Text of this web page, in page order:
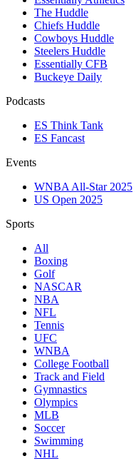
The Huddle
Chiefs Huddle
Cowboys Huddle
Steelers Huddle
Essentially CFB
Buckeye Daily
Podcasts
ES Think Tank
ES Fancast
Events
WNBA All-Star 2025
US Open 2025
Sports
All
Boxing
Golf
NASCAR
NBA
NFL
Tennis
UFC
WNBA
College Football
Track and Field
Gymnastics
Olympics
MLB
Soccer
Swimming
NHL